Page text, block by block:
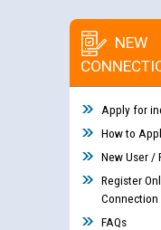
NEW
Apply for
How to
New User /
Register
Connection
FAQs